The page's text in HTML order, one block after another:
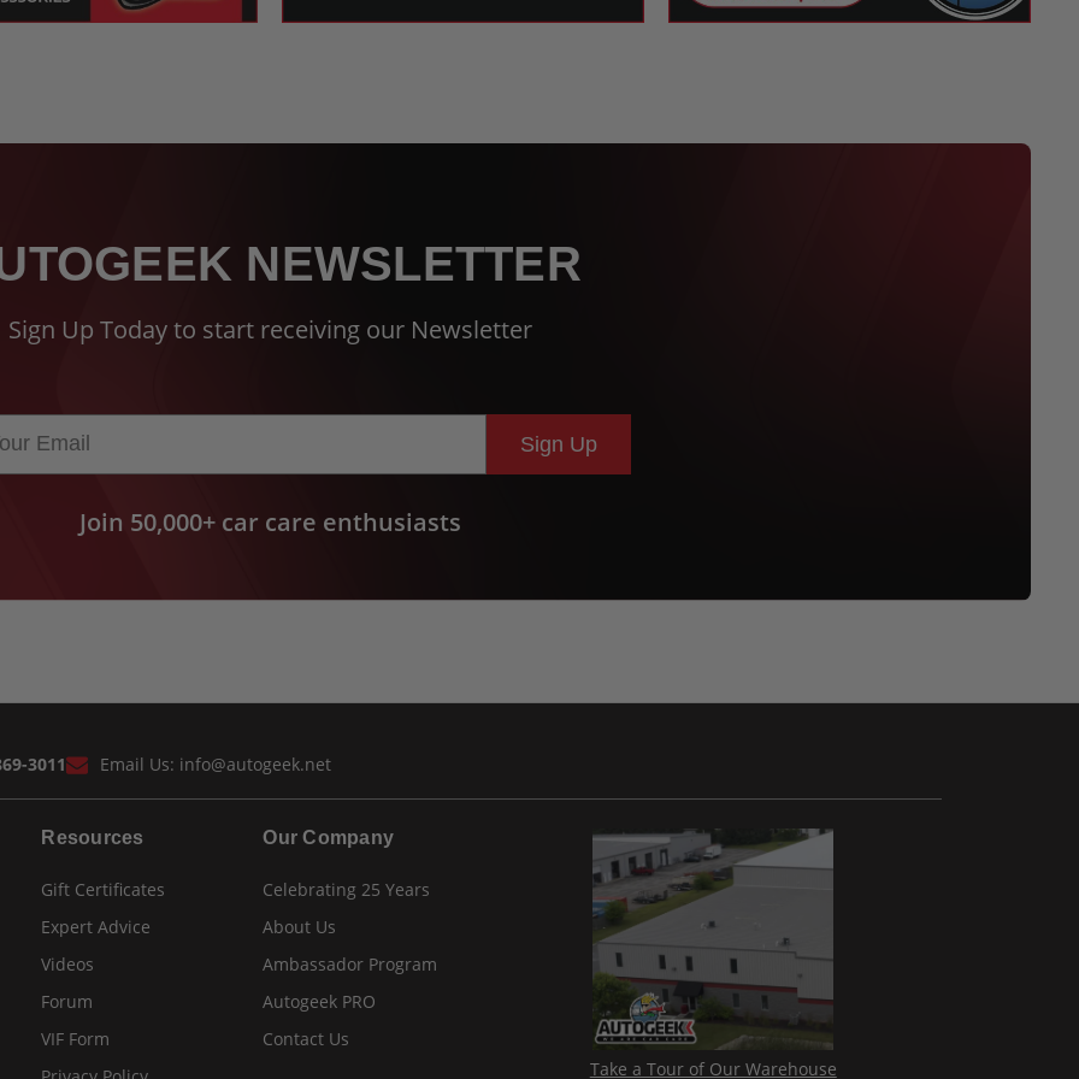
NEWSLETTER
Sign Up Today to start receiving our Newsletter
Sign Up
Join 50,000+ car care enthusiasts
3011 Email Us: info@autogeek.net
Resources
Gift Certificates
Expert Advice
Videos
Forum
VIF Form
Our Company
Celebrating 25 Years
About Us
Ambassador Program
Autogeek PRO
Contact Us
Take a Tour of Our Warehouse